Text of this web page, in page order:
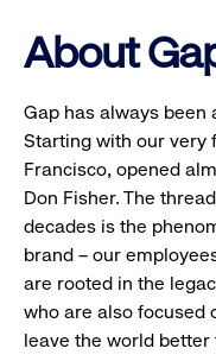
About
Gap has always
Starting with our very
Francisco, opened
Don Fisher. The
decades is the
brand – our
are rooted in the
who are also focused
leave the world better